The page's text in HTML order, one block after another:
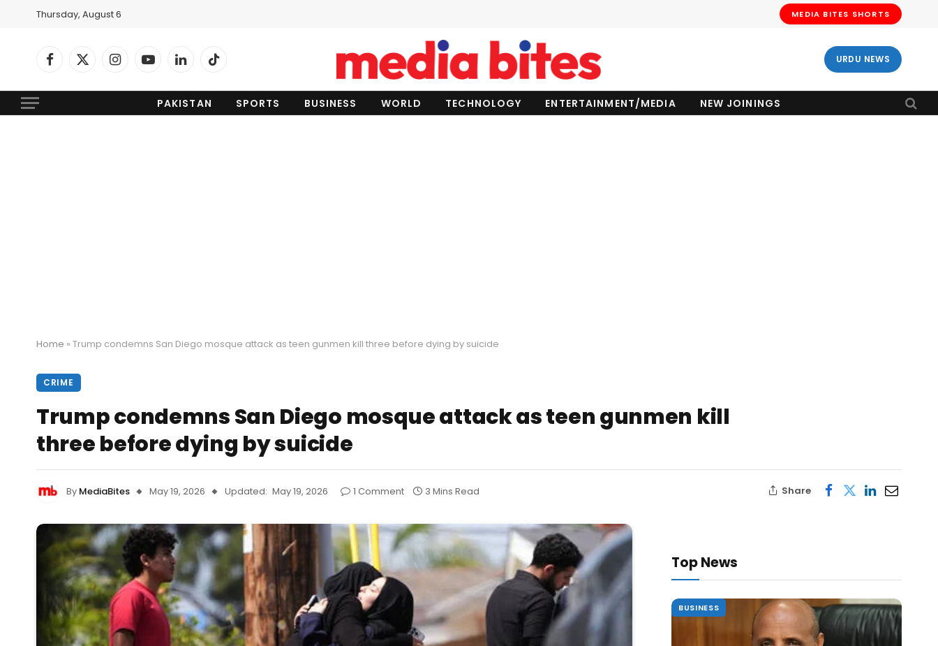
Thursday, August 6 MEDIA BITES SHORTS
Facebook
X
InstagramYouTubeLinkedInTikTok URDU NEWS
PAKISTAN SPORTS BUSINESS WORLD TECHNOLOGY ENTERTAINMENT/MEDIA NEW JOININGS
Home » Trump condemns San Diego mosque attack as teen gunmen kill three before dying by suicide
CRIME
Trump condemns San Diego mosque attack as teen gunmen kill
three before dying by suicide
By MediaBites May 19, 2026 Updated: May 19, 2026 1 Comment 3 Mins Read Share
Top News
BUSINESS